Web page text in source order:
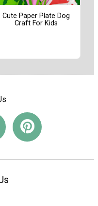
Cute Paper Plate Dog
Craft For Kids